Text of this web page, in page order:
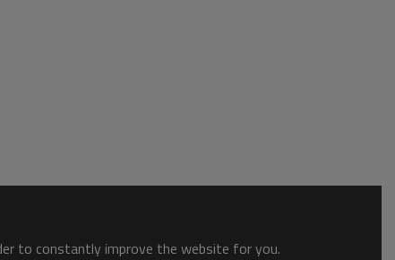
to constantly improve the website for you.